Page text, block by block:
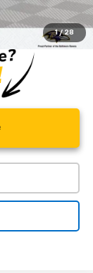
1 / 28
+$799
$35,132